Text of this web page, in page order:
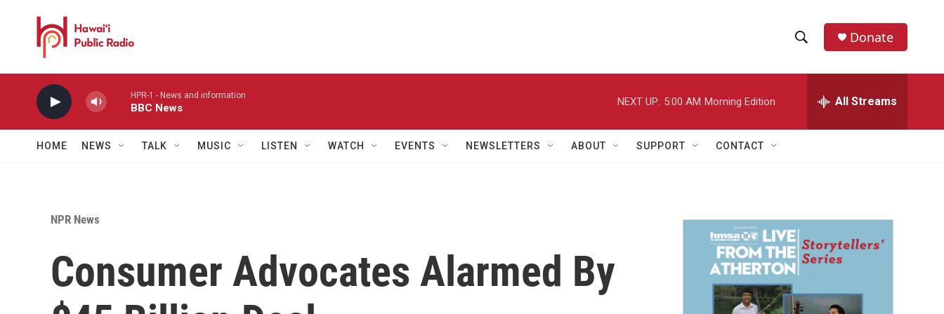
h
w
a
r
h
e
h
Donate
HPR-1 - News and information
BBC News
NEXT UP: 5:00 AM Morning Edition All Streams
HOME NEWS TALK MUSIC LISTEN WATCH EVENTS NEWSLETTERS ABOUT SUPPORT CONTACT
NPR News
Consumer Advocates Alarmed By